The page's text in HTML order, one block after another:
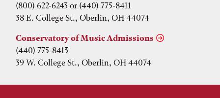
(800) 622-6243 or (440) 775-8411
38 E. College St., Oberlin, OH 44074
Conservatory of Music Admissions
(440) 775-8413
39 W. College St., Oberlin, OH 44074